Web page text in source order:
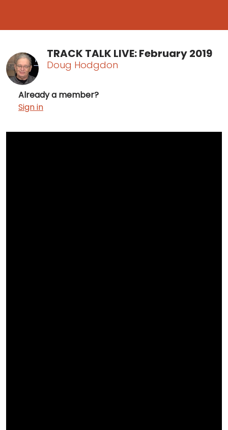
TRACK TALK LIVE: February 2019
Doug Hodgdon
Already a member?
Sign in